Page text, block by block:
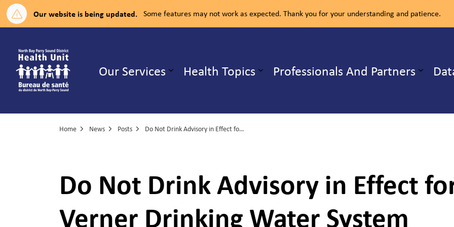
Our website is being updated. Some features may not work as expected. Thank you for your understanding and patience.
Our Services Expand sub pages Our Services
Health Topics Expand sub pages Health Topics
Professionals And Partners
Home News Posts Do Not Drink Advisory in Effect for Residents on Verner Drinking Water System
Do Not Drink Advisory in Effect
Verner Drinking Water System